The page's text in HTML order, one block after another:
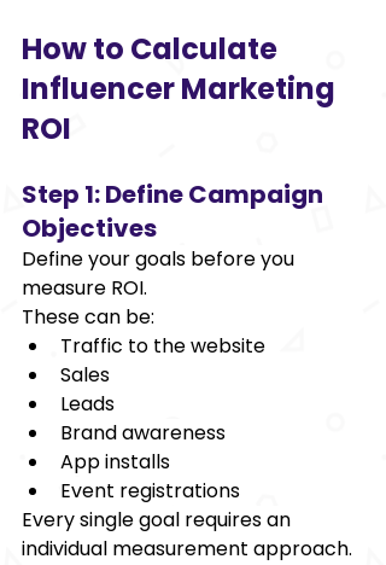
How to Calculate
Influencer Marketing
ROI
Step 1: Define Campaign
Objectives
Define your goals before you
measure ROI.
These can be:
Traffic to the website
Sales
Leads
Brand awareness
App installs
Event registrations
Every single goal requires an
individual measurement approach.